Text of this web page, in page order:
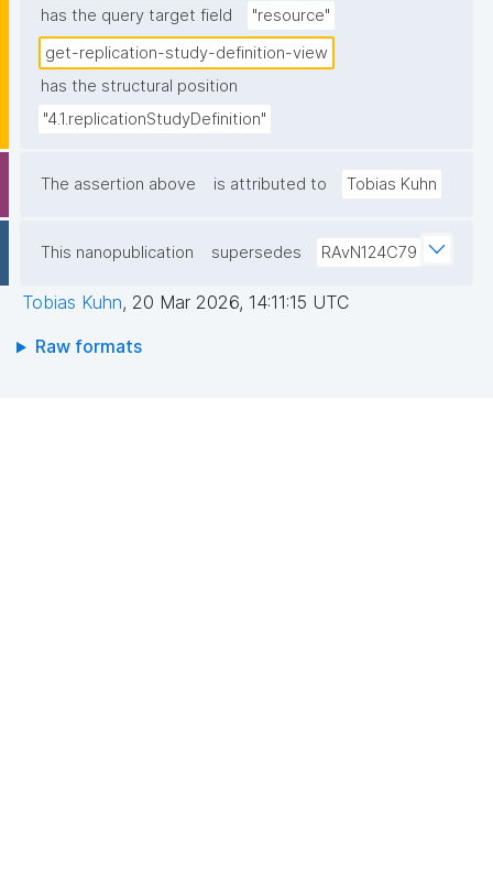
has the query target field
"resource"
get-replication-study-definition-view
has the structural position
"4.1.replicationStudyDefinition"
The assertion above is attributed to Tobias Kuhn
This nanopublication supersedes RAvN124C79
Tobias Kuhn, 20 Mar 2026, 14:11:15 UTC
Raw formats